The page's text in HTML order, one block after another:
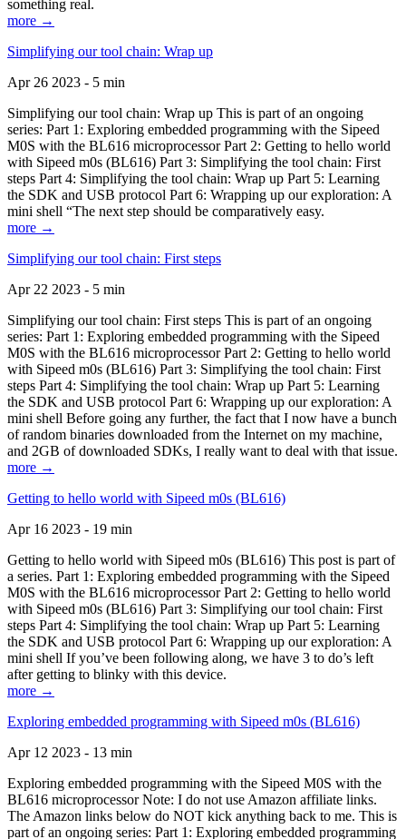
something real.
more →
Simplifying our tool chain: Wrap up
Apr 26 2023 - 5 min
Simplifying our tool chain: Wrap up This is part of an ongoing
series: Part 1: Exploring embedded programming with the Sipeed
M0S with the BL616 microprocessor Part 2: Getting to hello world
with Sipeed m0s (BL616) Part 3: Simplifying the tool chain: First
steps Part 4: Simplifying the tool chain: Wrap up Part 5: Learning
the SDK and USB protocol Part 6: Wrapping up our exploration: A
mini shell “The next step should be comparatively easy.
more →
Simplifying our tool chain: First steps
Apr 22 2023 - 5 min
Simplifying our tool chain: First steps This is part of an ongoing
series: Part 1: Exploring embedded programming with the Sipeed
M0S with the BL616 microprocessor Part 2: Getting to hello world
with Sipeed m0s (BL616) Part 3: Simplifying the tool chain: First
steps Part 4: Simplifying the tool chain: Wrap up Part 5: Learning
the SDK and USB protocol Part 6: Wrapping up our exploration: A
mini shell Before going any further, the fact that I now have a bunch
of random binaries downloaded from the Internet on my machine,
and 2GB of downloaded SDKs, I really want to deal with that issue.
more →
Getting to hello world with Sipeed m0s (BL616)
Apr 16 2023 - 19 min
Getting to hello world with Sipeed m0s (BL616) This post is part of
a series. Part 1: Exploring embedded programming with the Sipeed
M0S with the BL616 microprocessor Part 2: Getting to hello world
with Sipeed m0s (BL616) Part 3: Simplifying our tool chain: First
steps Part 4: Simplifying the tool chain: Wrap up Part 5: Learning
the SDK and USB protocol Part 6: Wrapping up our exploration: A
mini shell If you’ve been following along, we have 3 to do’s left
after getting to blinky with this device.
more →
Exploring embedded programming with Sipeed m0s (BL616)
Apr 12 2023 - 13 min
Exploring embedded programming with the Sipeed M0S with the
BL616 microprocessor Note: I do not use Amazon affiliate links.
The Amazon links below do NOT kick anything back to me. This is
part of an ongoing series: Part 1: Exploring embedded programming